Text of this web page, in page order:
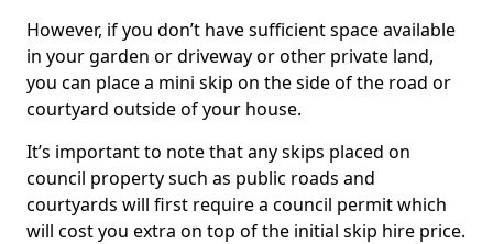
However, if you don’t have sufficient space available
in your garden or driveway or other private land,
you can place a mini skip on the side of the road or
courtyard outside of your house.
It’s important to note that any skips placed on
council property such as public roads and
courtyards will first require a council permit which
will cost you extra on top of the initial skip hire price.